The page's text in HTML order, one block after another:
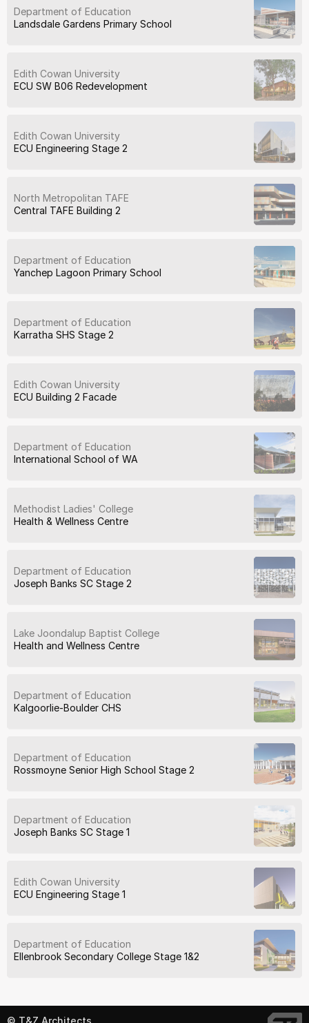
Department of Education
Landsdale Gardens Primary School
Edith Cowan University
ECU SW B06 Redevelopment
Edith Cowan University
ECU Engineering Stage 2
North Metropolitan TAFE
Central TAFE Building 2
Department of Education
Yanchep Lagoon Primary School
Department of Education
Karratha SHS Stage 2
Edith Cowan University
ECU Building 2 Facade
Department of Education
International School of WA
Methodist Ladies' College
Health & Wellness Centre
Department of Education
Joseph Banks SC Stage 2
Lake Joondalup Baptist College
Health and Wellness Centre
Department of Education
Kalgoorlie-Boulder CHS
Department of Education
Rossmoyne Senior High School Stage 2
Department of Education
Joseph Banks SC Stage 1
Edith Cowan University
ECU Engineering Stage 1
Department of Education
Ellenbrook Secondary College Stage 1&2
© T&Z Architects